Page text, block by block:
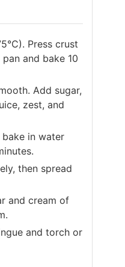
Press crust
and bake 10
Add sugar,
zest, and
in water
then spread
and cream of
and torch or